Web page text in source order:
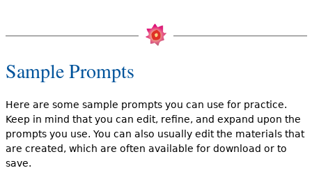
Sample Prompts
Here are some sample prompts you can use for practice.
Keep in mind that you can edit, refine, and expand upon the
prompts you use. You can also usually edit the materials that
are created, which are often available for download or to
save.